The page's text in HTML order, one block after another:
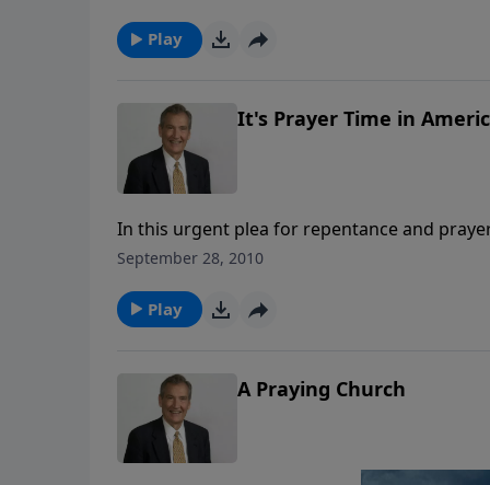
Play
It's Prayer Time in
In this urgent plea for repentance and
this nation must turn, or she will die. God’s
September 28, 2010
Play
A Praying Church